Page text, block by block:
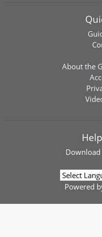
About the
Download
Powered